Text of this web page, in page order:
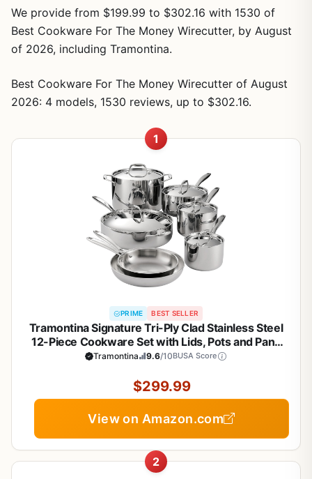
We provide from $199.99 to $302.16 with 1530 of
Best Cookware For The Money Wirecutter, by August
of 2026, including Tramontina.
Best Cookware For The Money Wirecutter of August
2026: 4 models, 1530 reviews, up to $302.16.
1
PRIME BEST SELLER
Tramontina Signature Tri-Ply Clad Stainless Steel
12-Piece Cookware Set with Lids, Pots and Pans
Kitchen Set, Induction-Ready, Dishwasher-Safe,
Tramontina 9.6/10BUSA Score
$299.99
View on Amazon.com
2